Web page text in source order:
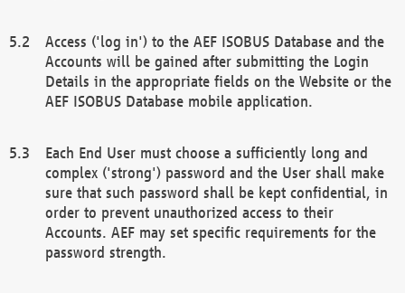
Access ('log in') to the AEF ISOBUS Database and the
Accounts will be gained after submitting the Login
Details in the appropriate fields on the Website or the
AEF ISOBUS Database mobile application.
Each End User must choose a sufficiently long and
complex ('strong') password and the User shall make
sure that such password shall be kept confidential, in
order to prevent unauthorized access to their
Accounts. AEF may set specific requirements for the
password strength.